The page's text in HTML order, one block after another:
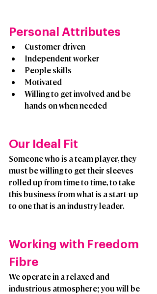
Personal Attributes
Customer driven
Independent worker
People skills
Motivated
Willing to get involved and be
hands on when needed
Our Ideal Fit
Someone who is a team player, they
must be willing to get their sleeves
rolled up from time to time, to take
this business from what is a start-up
to one that is an industry leader.
Working with Freedom
Fibre
We operate in a relaxed and
industrious atmosphere; you will be